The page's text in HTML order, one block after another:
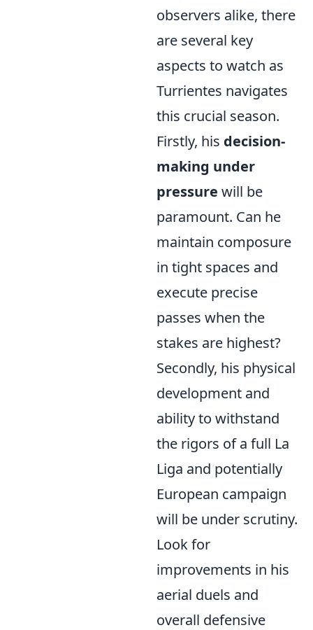
observers alike, there
are several key
aspects to watch as
Turrientes navigates
this crucial season.
Firstly, his decision-
making under
pressure will be
paramount. Can he
maintain composure
in tight spaces and
execute precise
passes when the
stakes are highest?
Secondly, his physical
development and
ability to withstand
the rigors of a full La
Liga and potentially
European campaign
will be under scrutiny.
Look for
improvements in his
aerial duels and
overall defensive